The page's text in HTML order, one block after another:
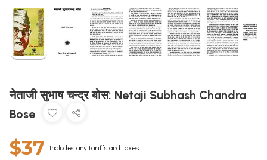
नेताजी सुभाष चन्द्र बोस: Netaji Subhash Chandra
Bose
$37 Includes any tariffs and taxes